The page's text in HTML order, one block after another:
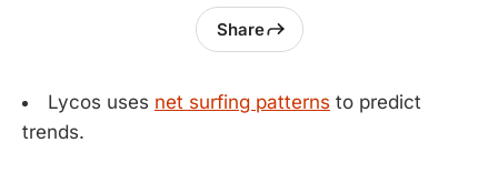
Share
Lycos uses net surfing patterns to predict
trends.